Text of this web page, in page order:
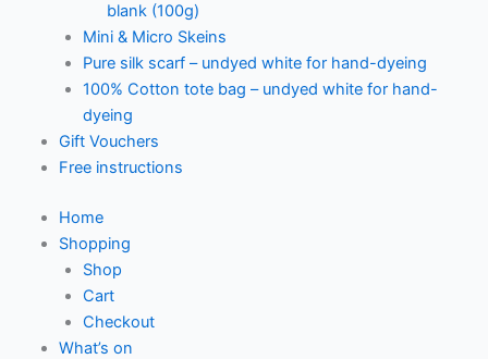
blank (100g)
Mini & Micro Skeins
Pure silk scarf – undyed white for hand-dyeing
100% Cotton tote bag – undyed white for hand-
dyeing
Gift Vouchers
Free instructions
Home
Shopping
Shop
Cart
Checkout
What’s on